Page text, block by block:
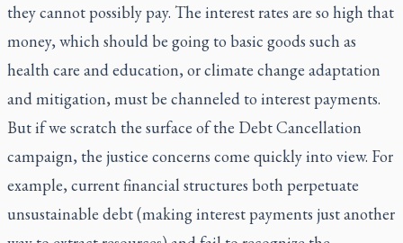
they cannot possibly pay. The interest rates are so high that
money, which should be going to basic goods such as
health care and education, or climate change adaptation
and mitigation, must be channeled to interest payments.
But if we scratch the surface of the Debt Cancellation
campaign, the justice concerns come quickly into view. For
example, current financial structures both perpetuate
unsustainable debt (making interest payments just another